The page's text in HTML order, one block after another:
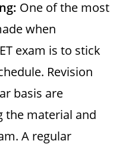
One of the most
when
exam is to stick
Revision
basis are
the material and
A regular